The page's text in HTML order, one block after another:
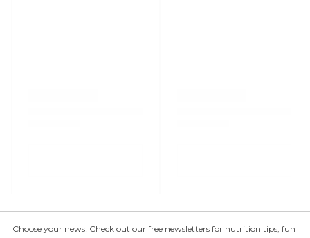
Choose your news! Check out our free newsletters for nutrition tips, fun